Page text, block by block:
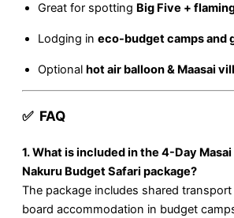
Great for spotting Big Five +
Lodging in eco-budget camps and
Optional hot air balloon & Maasai
✅ FAQ
1. What is included in the 4-Day Masai
Nakuru Budget Safari package?
The package includes shared
board accommodation in budget